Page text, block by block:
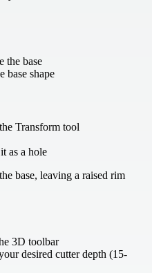
the base
base shape
Transform tool
as a hole
base, leaving a raised rim
3D toolbar
desired cutter depth (15-